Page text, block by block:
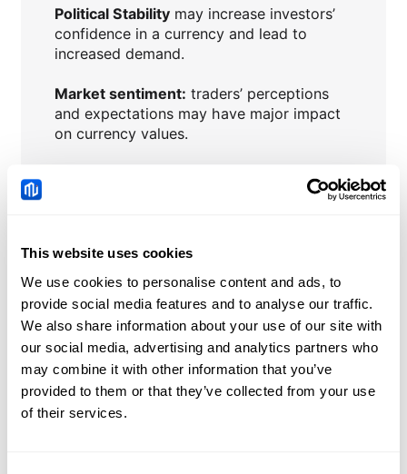
This website uses cookies
We use cookies to personalise content and ads, to
provide social media features and to analyse our traffic.
We also share information about your use of our site with
our social media, advertising and analytics partners who
may combine it with other information that you’ve
provided to them or that they’ve collected from your use
of their services.
Political Stabilitymay increase investors’
confidence in a currency and lead to
increased demand.
Market sentiment: traders’ perceptions
and expectations may have major impact
on currency values.
to stabilize
USDHKD News
China: Credit demand
and liquidity trends –
DBS
2026-08-08 05:51:00 (GMT+0)